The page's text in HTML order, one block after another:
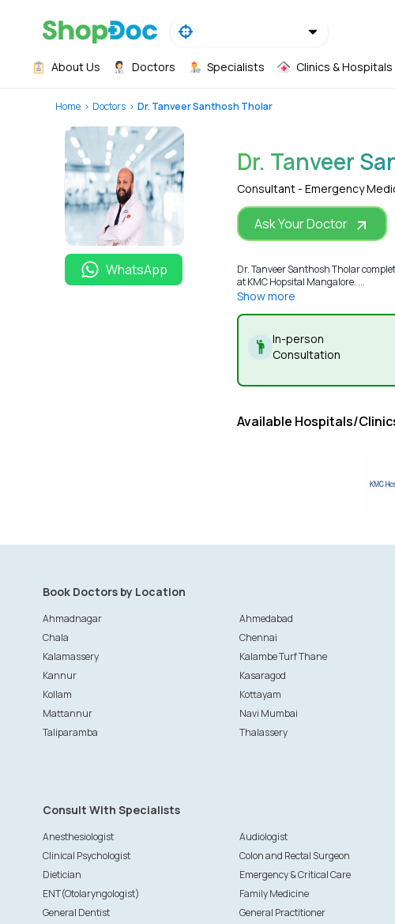
About Us Doctors Specialists Clinics & Hospitals
Home Doctors Dr. Tanveer Santhosh Tholar
WhatsApp
Dr. Tanveer
Consultant - Emergency
Ask Your Doctor
Dr. Tanveer Santhosh Tholar
at KMC Hopsital Mangalore. ...
Show more
In-person
Consultation
Available Hospitals/
Book Doctors by Location
Ahmadnagar Ahmedabad
Chala
Chennai
Kalamassery
Kalambe Turf Thane
Kannur
Kasaragod
Kollam
Kottayam
Mattannur
Navi Mumbai
Taliparamba
Thalassery
Consult With Specialists
Anesthesiologist Audiologist
Clinical Psychologist
Colon and Rectal Surgeon
Dietician
Emergency & Critical Care
ENT(Otolaryngologist)
Family Medicine
General Dentist
General Practitioner